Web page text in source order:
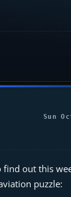
Sun
find out this
puzzle: